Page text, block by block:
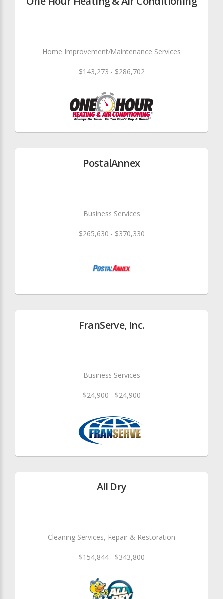
Home Improvement/Maintenance Services
$143,273 - $286,702
PostalAnnex
Business Services
$265,630 - $370,330
FranServe, Inc.
Business Services
$24,900 - $24,900
All Dry
Cleaning Services, Repair & Restoration
$154,844 - $343,800